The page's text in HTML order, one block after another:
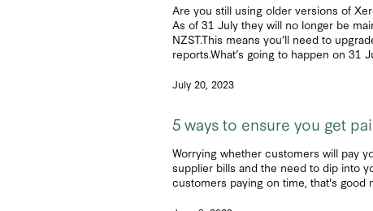
Are you still using older versions of
As of 31 July they will no longer be
NZST.This means you’ll need to
reports.What’s going to happen on 31
July 20, 2023
5 ways to ensure you get
Worrying whether customers will pay
supplier bills and the need to dip into
customers paying on time, that's good